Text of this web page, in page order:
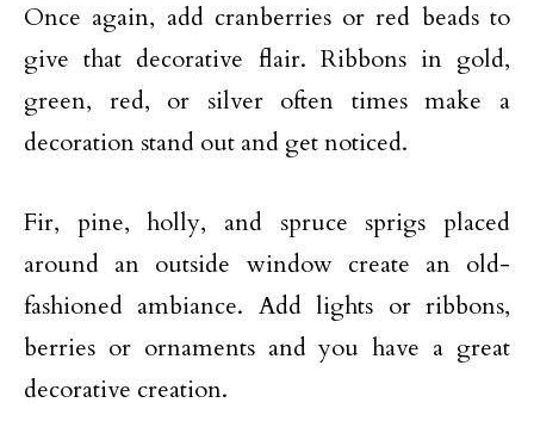
Once again, add cranberries or red beads to
give that decorative flair. Ribbons in gold,
green, red, or silver often times make a
decoration stand out and get noticed.
Fir, pine, holly, and spruce sprigs placed
around an outside window create an old-
fashioned ambiance. Add lights or ribbons,
berries or ornaments and you have a great
decorative creation.